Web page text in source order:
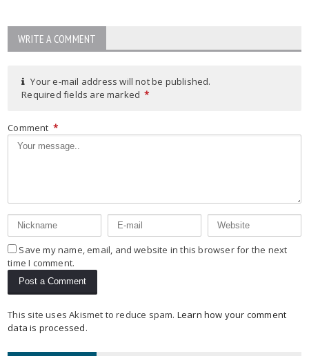
WRITE A COMMENT
Your e-mail address will not be published.
Required fields are marked *
Comment *
Save my name, email, and website in this browser for the next
time I comment.
This site uses Akismet to reduce spam. Learn how your comment
data is processed.